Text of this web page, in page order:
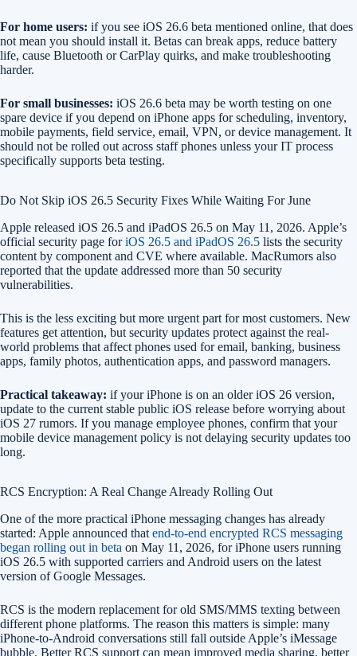
For home users: if you see iOS 26.6 beta mentioned online, that does
not mean you should install it. Betas can break apps, reduce battery
life, cause Bluetooth or CarPlay quirks, and make troubleshooting
harder.
For small businesses: iOS 26.6 beta may be worth testing on one
spare device if you depend on iPhone apps for scheduling, inventory,
mobile payments, field service, email, VPN, or device management. It
should not be rolled out across staff phones unless your IT process
specifically supports beta testing.
Do Not Skip iOS 26.5 Security Fixes While Waiting For June
Apple released iOS 26.5 and iPadOS 26.5 on May 11, 2026. Apple’s
official security page foriOS 26.5 and iPadOS 26.5 lists the security
content by component and CVE where available. MacRumors also
reported that the update addressed more than 50 security
vulnerabilities.
This is the less exciting but more urgent part for most customers. New
features get attention, but security updates protect against the real-
world problems that affect phones used for email, banking, business
apps, family photos, authentication apps, and password managers.
Practical takeaway: if your iPhone is on an older iOS 26 version,
update to the current stable public iOS release before worrying about
iOS 27 rumors. If you manage employee phones, confirm that your
mobile device management policy is not delaying security updates too
long.
RCS Encryption: A Real Change Already Rolling Out
One of the more practical iPhone messaging changes has already
started: Apple announced that end-to-end encrypted RCS messaging
began rolling out in beta on May 11, 2026, for iPhone users running
iOS 26.5 with supported carriers and Android users on the latest
version of Google Messages.
RCS is the modern replacement for old SMS/MMS texting between
different phone platforms. The reason this matters is simple: many
iPhone-to-Android conversations still fall outside Apple’s iMessage
bubble. Better RCS support can mean improved media sharing, better